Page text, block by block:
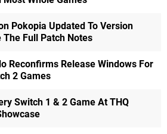
Pokopia Updated To Version
Full Patch Notes
Reconfirms Release Windows For
2 Games
Switch 1 & 2 Game At THQ